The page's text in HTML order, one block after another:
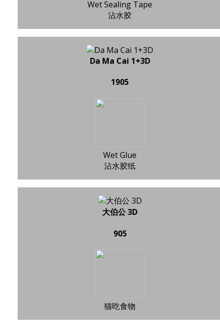
Wet Sealing Tape
沾水胶
Da Ma Cai 1+3D
1905
Wet Glue
沾水胶纸
大伯公 3D
905
猫吃食物